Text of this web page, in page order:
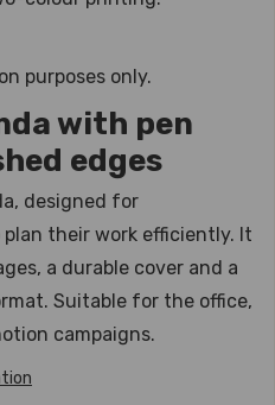
purposes only.
with pen
edges
designed for
their work efficiently. It
a durable cover and a
Suitable for the office,
campaigns.